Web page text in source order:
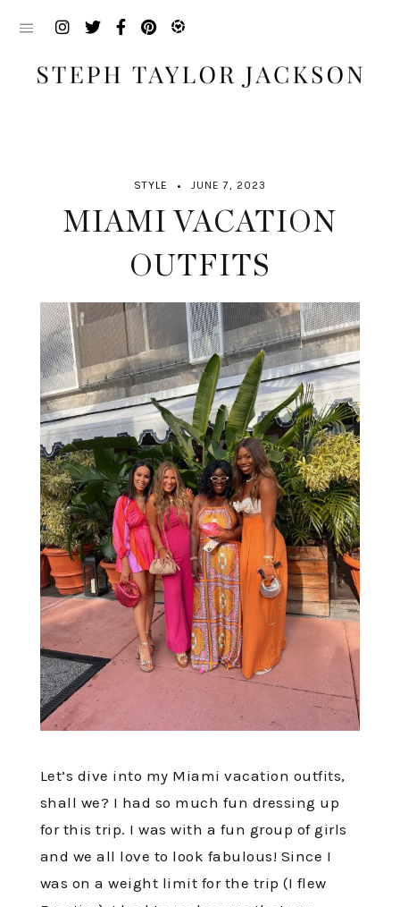
STYLE JUNE 7, 2023
MIAMI VACATION
OUTFITS
Let’s dive into my Miami vacation outfits,
shall we? I had so much fun dressing up
for this trip. I was with a fun group of girls
and we all love to look fabulous! Since I
was on a weight limit for the trip (I flew